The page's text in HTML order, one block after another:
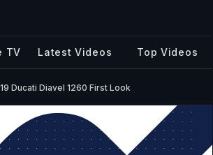
TV Latest Videos Top Videos
Ducati Diavel 1260 First Look